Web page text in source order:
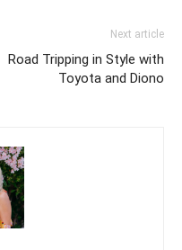
Next article
Road Tripping in Style with
Toyota and Diono